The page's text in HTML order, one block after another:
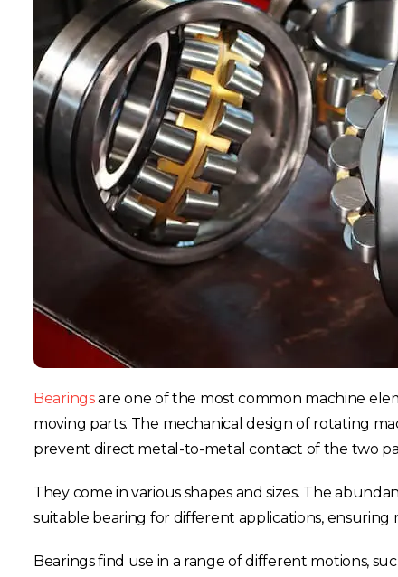
Bearingsare one of the most common machine
moving parts. The mechanical design of rotating
prevent direct metal-to-metal contact of the two
They come in various shapes and sizes. The
suitable bearing for different applications, ensuring
Bearings find use in a range of different motions,